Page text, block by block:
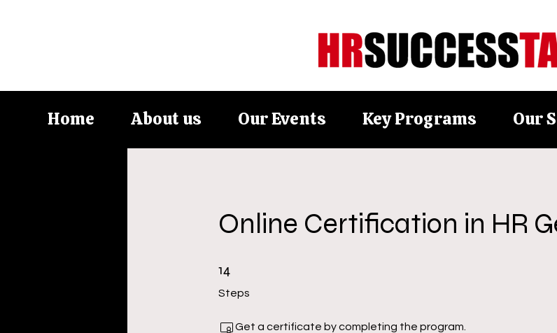
Home About us Our Events Key Programs Our
Online Certification in HR
14
Steps
Get a certificate by completing the program.